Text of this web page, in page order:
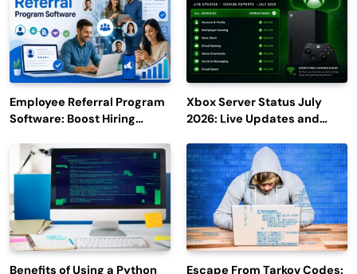
Employee Referral Program
Software: Boost Hiring
Engagement
Xbox Server Status July
2026: Live Updates and
Benefits of Using a Python Escape From Tarkov Codes: